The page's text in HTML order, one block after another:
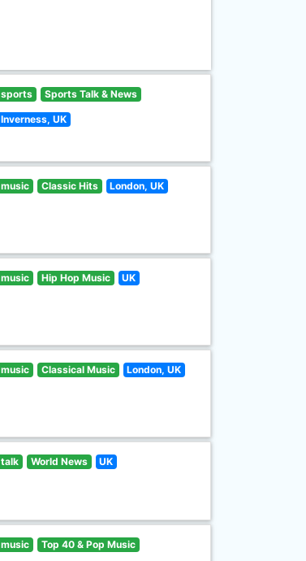
sports Sports Talk & News
Inverness, UK
music Classic Hits London, UK
music Hip Hop Music UK
music Classical Music London, UK
talk World News UK
music Top 40 & Pop Music